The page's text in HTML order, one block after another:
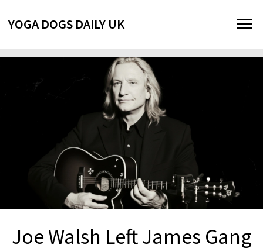
YOGA DOGS DAILY UK
Joe Walsh Left James Gang